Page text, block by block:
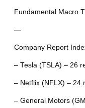
Fundamental Macro
—
Company Report
– Tesla (TSLA) – 26
– Netflix (NFLX) – 24
– General Motors